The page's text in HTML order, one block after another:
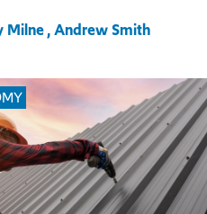
Milne Andrew Smith